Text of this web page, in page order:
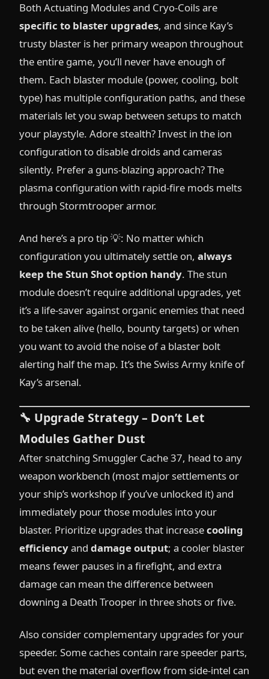
Both Actuating Modules and Cryo-Coils are
specific to blaster upgrades, and since Kay’s
trusty blaster is her primary weapon throughout
the entire game, you’ll never have enough of
them. Each blaster module (power, cooling, bolt
type) has multiple configuration paths, and these
materials let you swap between setups to match
your playstyle. Adore stealth? Invest in the ion
configuration to disable droids and cameras
silently. Prefer a guns-blazing approach? The
plasma configuration with rapid-fire mods melts
through Stormtrooper armor.
And here’s a pro tip 💡: No matter which
configuration you ultimately settle on, always
keep the Stun Shot option handy. The stun
module doesn’t require additional upgrades, yet
it’s a life-saver against organic enemies that need
to be taken alive (hello, bounty targets) or when
you want to avoid the noise of a blaster bolt
alerting half the map. It’s the Swiss Army knife of
Kay’s arsenal.
🔧 Upgrade Strategy – Don’t Let
Modules Gather Dust
After snatching Smuggler Cache 37, head to any
weapon workbench (most major settlements or
your ship’s workshop if you’ve unlocked it) and
immediately pour those modules into your
blaster. Prioritize upgrades that increasecooling
efficiencyand damage output; a cooler blaster
means fewer pauses in a firefight, and extra
damage can mean the difference between
downing a Death Trooper in three shots or five.
Also consider complementary upgrades for your
speeder. Some caches contain rare speeder parts,
but even the material overflow from side-intel can